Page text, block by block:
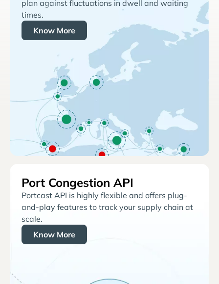
plan against fluctuations in dwell and waiting
times.
Know More
Port Congestion API
Portcast API is highly flexible and offers plug-
and-play features to track your supply chain at
scale.
Know More